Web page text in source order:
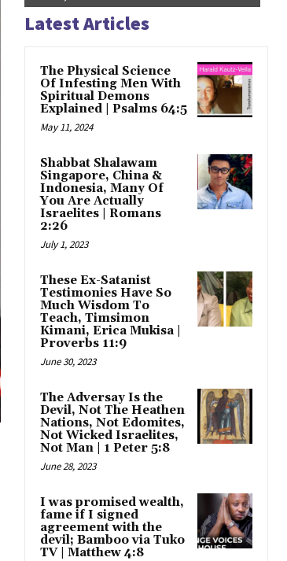
Latest Articles
The Physical Science
Of Infesting Men With
Spiritual Demons
Explained | Psalms 64:5
May 11, 2024
Shabbat Shalawam
Singapore, China &
Indonesia, Many Of
You Are Actually
Israelites | Romans
2:26
July 1, 2023
These Ex-Satanist
Testimonies Have So
Much Wisdom To
Teach, Timsimon
Kimani, Erica Mukisa |
Proverbs 11:9
June 30, 2023
The Adversay Is the
Devil, Not The Heathen
Nations, Not Edomites,
Not Wicked Israelites,
Not Man | 1 Peter 5:8
June 28, 2023
I was promised wealth,
fame if I signed
agreement with the
devil; Bamboo via Tuko
TV | Matthew 4:8